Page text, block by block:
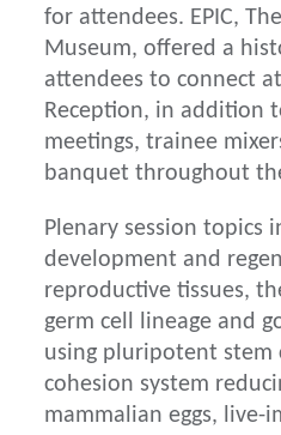
for attendees. EPIC,
Museum, offered a
attendees to connect
Reception, in addition
meetings, trainee
banquet throughout
Plenary session topics
development and
reproductive tissues,
germ cell lineage and
using pluripotent stem
cohesion system
mammalian eggs, live-